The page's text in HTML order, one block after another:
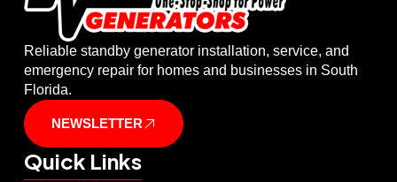
Reliable standby generator installation, service, and
emergency repair for homes and businesses in South
Florida.
NEWSLETTER
Quick Links